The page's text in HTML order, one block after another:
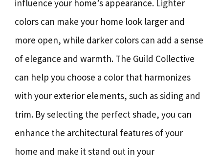
influence your home’s appearance. Lighter
colors can make your home look larger and
more open, while darker colors can add a sense
of elegance and warmth. The Guild Collective
can help you choose a color that harmonizes
with your exterior elements, such as siding and
trim. By selecting the perfect shade, you can
enhance the architectural features of your
home and make it stand out in your